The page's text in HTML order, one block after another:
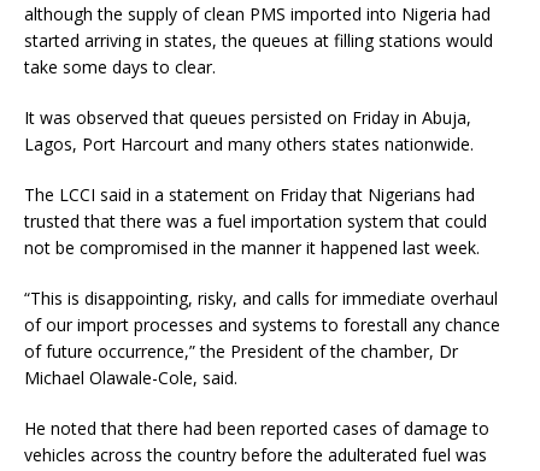
although the supply of clean PMS imported into Nigeria had
started arriving in states, the queues at filling stations would
take some days to clear.
It was observed that queues persisted on Friday in Abuja,
Lagos, Port Harcourt and many others states nationwide.
The LCCI said in a statement on Friday that Nigerians had
trusted that there was a fuel importation system that could
not be compromised in the manner it happened last week.
“This is disappointing, risky, and calls for immediate overhaul
of our import processes and systems to forestall any chance
of future occurrence,” the President of the chamber, Dr
Michael Olawale-Cole, said.
He noted that there had been reported cases of damage to
vehicles across the country before the adulterated fuel was